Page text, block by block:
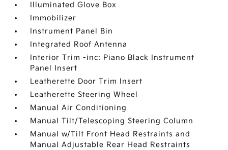
Illuminated Glove Box
Immobilizer
Instrument Panel Bin
Integrated Roof Antenna
Interior Trim -inc: Piano Black Instrument
Panel Insert
Leatherette Door Trim Insert
Leatherette Steering Wheel
Manual Air Conditioning
Manual Tilt/Telescoping Steering Column
Manual w/Tilt Front Head Restraints and
Manual Adjustable Rear Head Restraints